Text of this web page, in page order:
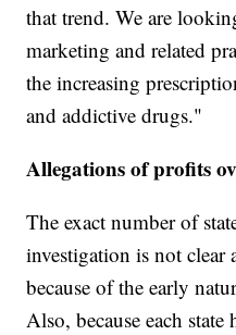
that trend. We are
marketing and related
the increasing
and addictive drugs."
Allegations of profits
The exact number of
investigation is not clear
because of the early
Also, because each